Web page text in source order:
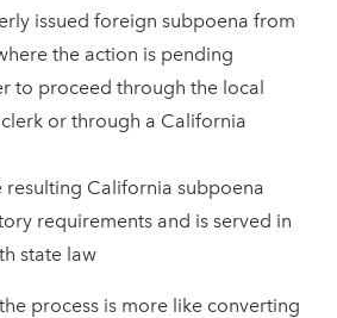
issued foreign subpoena from
the action is pending
to proceed through the local
or through a California
resulting California subpoena
requirements and is served in
state law
process is more like converting